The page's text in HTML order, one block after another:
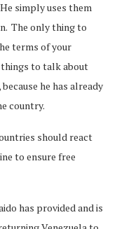
simply uses them
The only thing to
terms of your
things to talk about
he has already
country.
should react
to ensure free
has provided and is